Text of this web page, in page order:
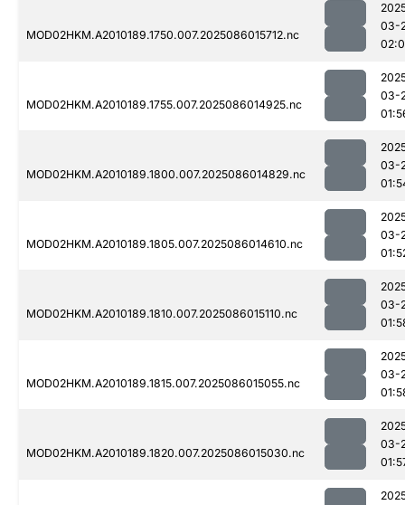
MOD02HKM.A2010189.1750.007.2025086015712.nc
03-
MOD02HKM.A2010189.1755.007.2025086014925.nc
03-
MOD02HKM.A2010189.1800.007.2025086014829.nc
03-
MOD02HKM.A2010189.1805.007.2025086014610.nc
03-
MOD02HKM.A2010189.1810.007.2025086015110.nc
03-
MOD02HKM.A2010189.1815.007.2025086015055.nc
03-
MOD02HKM.A2010189.1820.007.2025086015030.nc
03-